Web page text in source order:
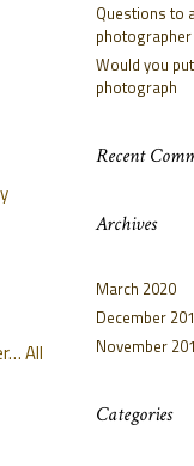
All
Questions to
photographer
Would you
photograph
Recent
Archives
March 2020
December
November
Categories